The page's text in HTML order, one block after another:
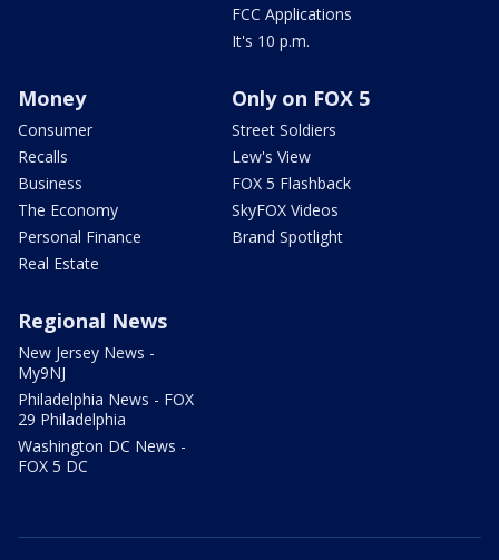
FCC Applications
It's 10 p.m.
Money
Consumer
Recalls
Business
The Economy
Personal Finance
Real Estate
Only on FOX 5
Street Soldiers
Lew's View
FOX 5 Flashback
SkyFOX Videos
Brand Spotlight
Regional News
New Jersey News -
My9NJ
Philadelphia News - FOX
29 Philadelphia
Washington DC News -
FOX 5 DC